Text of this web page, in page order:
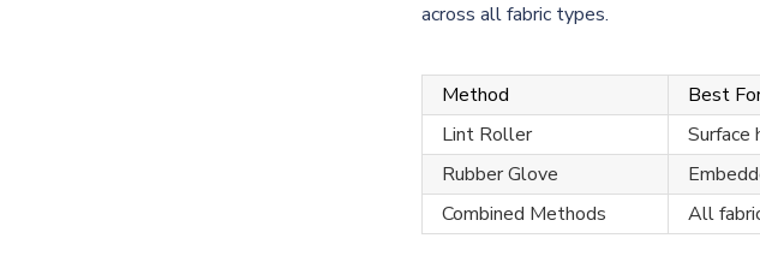
across all fabric types.
Method Best
Lint Roller
Surface
Rubber Glove
Combined Methods
All